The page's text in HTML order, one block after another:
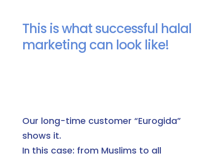
This is what successful halal
marketing can look like!
Our long-time customer “Eurogida”
shows it.
In this case: from Muslims to all